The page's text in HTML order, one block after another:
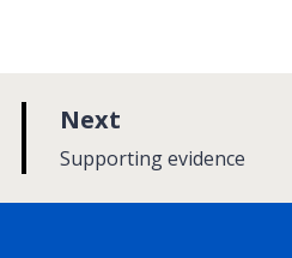
Next
a
:Supporting evidence